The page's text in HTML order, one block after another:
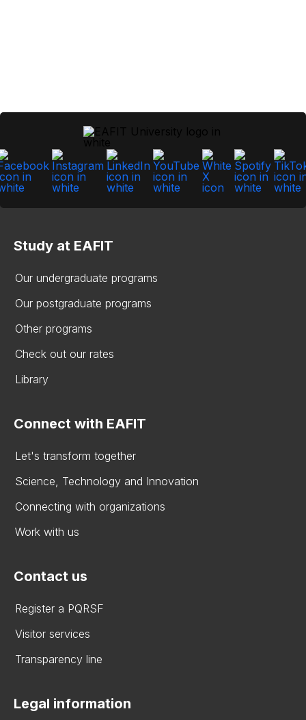
Study at EAFIT
Our undergraduate programs
Our postgraduate programs
Other programs
Check out our rates
Library
Connect with EAFIT
Let's transform together
Science, Technology and Innovation
Connecting with organizations
Work with us
Contact us
Register a PQRSF
Visitor services
Transparency line
Legal information